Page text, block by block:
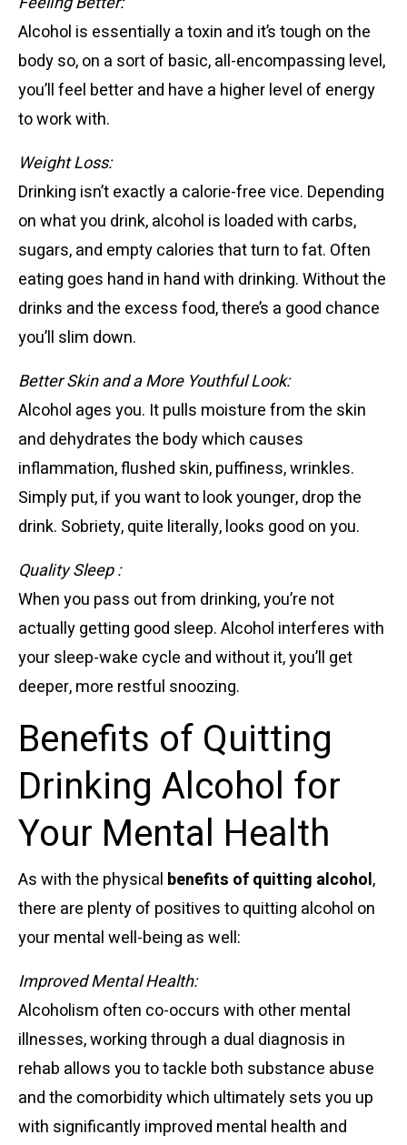
Alcohol is essentially a toxin and it’s tough on the
body so, on a sort of basic, all-encompassing level,
you’ll feel better and have a higher level of energy
to work with.
Weight Loss:
Drinking isn’t exactly a calorie-free vice. Depending
on what you drink, alcohol is loaded with carbs,
sugars, and empty calories that turn to fat. Often
eating goes hand in hand with drinking. Without the
drinks and the excess food, there’s a good chance
you’ll slim down.
Better Skinand a More Youthful Look:
Alcohol ages you. It pulls moisture from the skin
and dehydrates the body which causes
inflammation, flushed skin, puffiness, wrinkles.
Simply put, if you want to look younger, drop the
drink. Sobriety, quite literally, looks good on you.
Quality Sleep :
When you pass out from drinking, you’re not
actually getting good sleep. Alcohol interferes with
your sleep-wake cycle and without it, you’ll get
deeper, more restful snoozing.
Benefits of Quitting
Drinking Alcohol for
Your Mental Health
As with the physical benefits of quitting alcohol,
there are plenty of positives to quitting alcohol on
your mental well-being as well:
Improved Mental Health:
Alcoholism often co-occurs with other mental
illnesses, working through a dual diagnosis in
rehab allows you to tackle both substance abuse
and the comorbidity which ultimately sets you up
with significantly improved mental health and